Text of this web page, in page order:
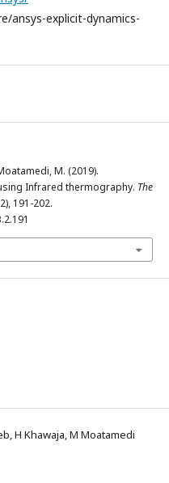
ansys-explicit-dynamics-
M. (2019).
Infrared thermography. The
191-202.
H Khawaja, M Moatamedi